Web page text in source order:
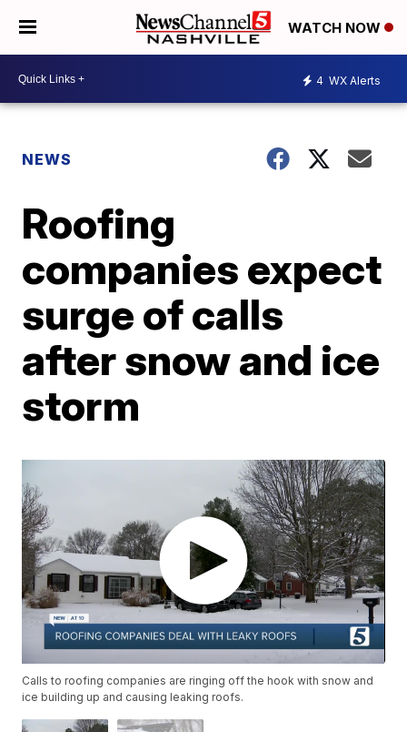
WATCH NOW
4 WX Alerts
NEWS
Roofing
companies expect
surge of calls
after snow and ice
storm
Calls to roofing companies are ringing off the hook with snow and
ice building up and causing leaking roofs.